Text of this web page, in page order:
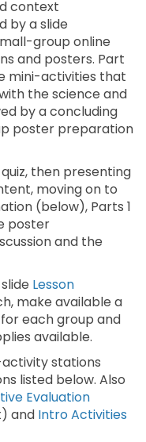
context
by a slide
group online
and posters. Part
mini-activities that
the science and
by a concluding
poster preparation
then presenting
moving on to
(below), Parts 1
poster
and the
Lesson
make available a
each group and
available.
stations
listed below. Also
Evaluation
and Intro Activities